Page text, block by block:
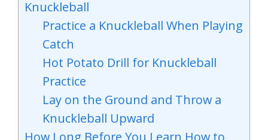
Knuckleball
Practice a Knuckleball When Playing
Catch
Hot Potato Drill for Knuckleball
Practice
Lay on the Ground and Throw a
Knuckleball Upward